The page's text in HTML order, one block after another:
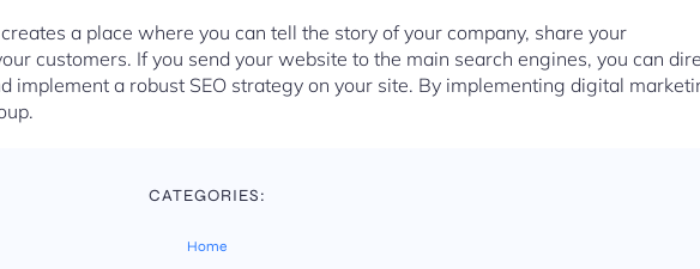
a place where you can tell the story of your company, share your
customers. If you send your website to the main search engines, you can
implement a robust SEO strategy on your site. By implementing digital
CATEGORIES:
Home